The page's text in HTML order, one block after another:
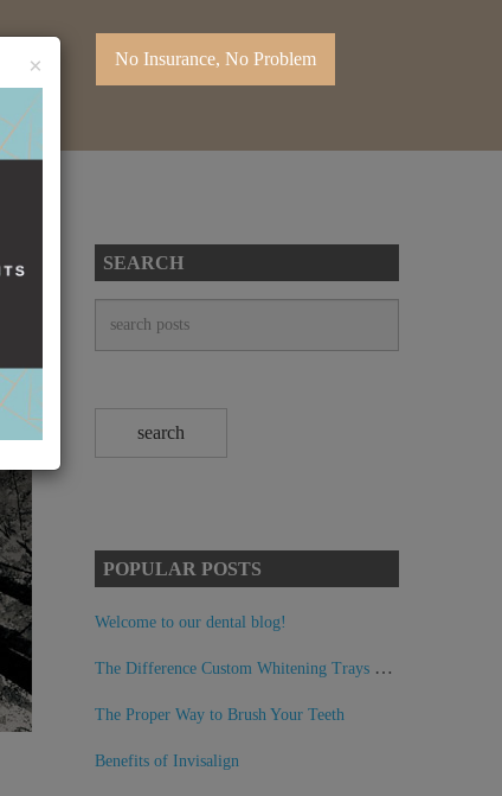
No Insurance, No Problem
SEARCH
POPULAR POSTS
Welcome to our dental blog!
The Difference Custom Whitening Trays Can Make
The Proper Way to Brush Your Teeth
Benefits of Invisalign
×